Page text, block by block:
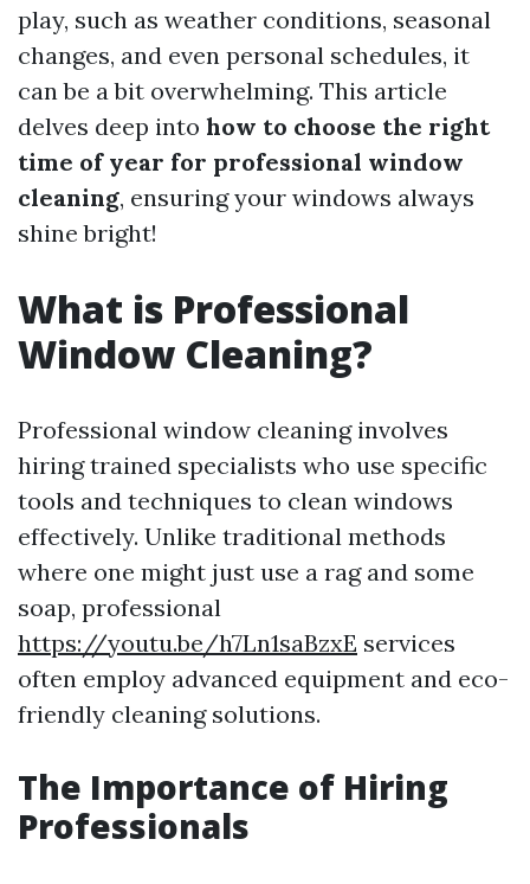
play, such as weather conditions, seasonal
changes, and even personal schedules, it
can be a bit overwhelming. This article
delves deep into how to choose the right
time of year for professional window
cleaning, ensuring your windows always
shine bright!
What is Professional
Window Cleaning?
Professional window cleaning involves
hiring trained specialists who use specific
tools and techniques to clean windows
effectively. Unlike traditional methods
where one might just use a rag and some
soap, professional
https://youtu.be/h7Ln1saBzxE services
often employ advanced equipment and eco-
friendly cleaning solutions.
The Importance of Hiring
Professionals